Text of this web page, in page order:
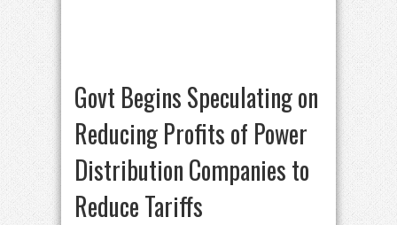
Govt Begins Speculating on
Reducing Profits of Power
Distribution Companies to
Reduce Tariffs